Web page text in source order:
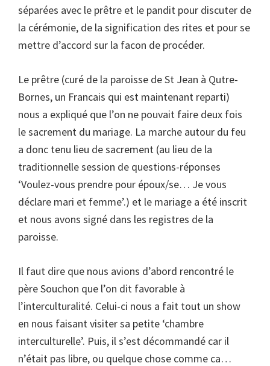
séparées avec le prêtre et le pandit pour discuter de
la cérémonie, de la signification des rites et pour se
mettre d’accord sur la facon de procéder.
Le prêtre (curé de la paroisse de St Jean à Qutre-
Bornes, un Francais qui est maintenant reparti)
nous a expliqué que l’on ne pouvait faire deux fois
le sacrement du mariage. La marche autour du feu
a donc tenu lieu de sacrement (au lieu de la
traditionnelle session de questions-réponses
‘Voulez-vous prendre pour époux/se… Je vous
déclare mari et femme’.) et le mariage a été inscrit
et nous avons signé dans les registres de la
paroisse.
Il faut dire que nous avions d’abord rencontré le
père Souchon que l’on dit favorable à
l’interculturalité. Celui-ci nous a fait tout un show
en nous faisant visiter sa petite ‘chambre
interculturelle’. Puis, il s’est décommandé car il
n’était pas libre, ou quelque chose comme ca…